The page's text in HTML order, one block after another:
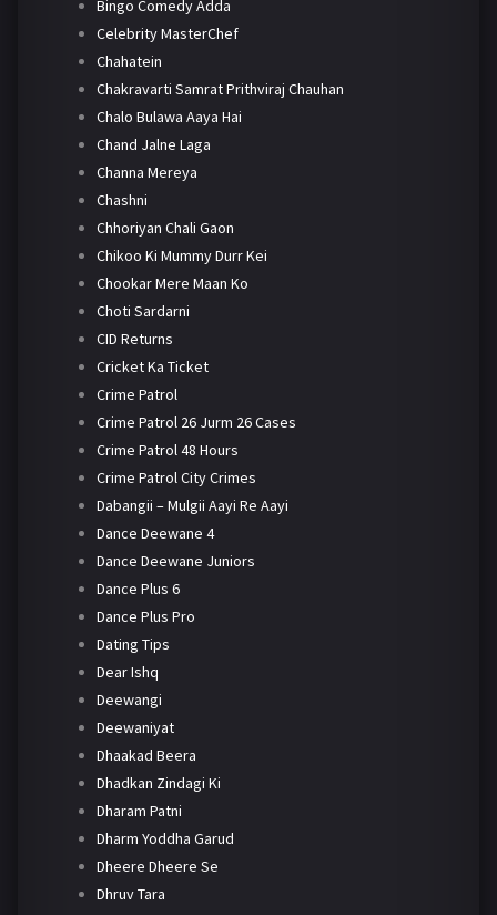
Bingo Comedy Adda
Celebrity MasterChef
Chahatein
Chakravarti Samrat Prithviraj Chauhan
Chalo Bulawa Aaya Hai
Chand Jalne Laga
Channa Mereya
Chashni
Chhoriyan Chali Gaon
Chikoo Ki Mummy Durr Kei
Chookar Mere Maan Ko
Choti Sardarni
CID Returns
Cricket Ka Ticket
Crime Patrol
Crime Patrol 26 Jurm 26 Cases
Crime Patrol 48 Hours
Crime Patrol City Crimes
Dabangii – Mulgii Aayi Re Aayi
Dance Deewane 4
Dance Deewane Juniors
Dance Plus 6
Dance Plus Pro
Dating Tips
Dear Ishq
Deewangi
Deewaniyat
Dhaakad Beera
Dhadkan Zindagi Ki
Dharam Patni
Dharm Yoddha Garud
Dheere Dheere Se
Dhruv Tara